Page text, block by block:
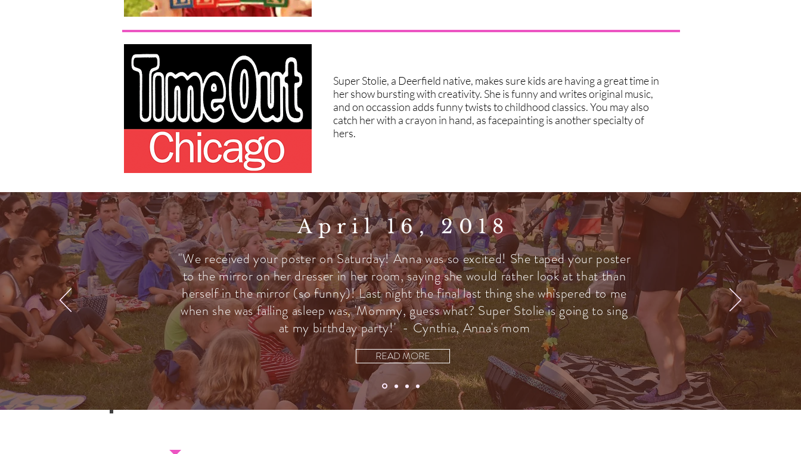
Super Stolie, a Deerfield native, makes sure kids are having a great time in
her show bursting with creativity. She is funny and writes original music,
and on occassion adds funny twists to childhood classics. You may also
catch her with a crayon in hand, as facepainting is another specialty of
hers.
April 16, 2018
"We received your poster on Saturday! Anna was so excited! She taped your poster
to the mirror on her dresser in her room, saying she would rather look at that than
herself in the mirror (so funny)! Last night the final last thing she whispered to me
when she was falling asleep was, 'Mommy, guess what? Super Stolie is going to sing
at my birthday party!' - Cynthia, Anna's mom
READ MORE